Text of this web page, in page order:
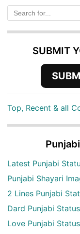
SUBMIT
Top, Recent & all
Latest Punjabi
Punjabi Shayari
2 Lines Punjabi
Dard Punjabi Status
Love Punjabi Status